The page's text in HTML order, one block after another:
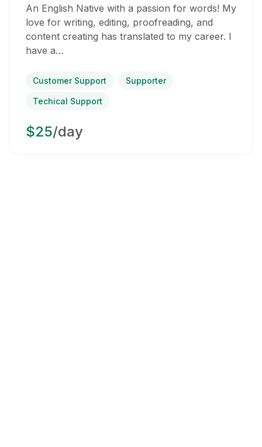
An English Native with a passion for words! My
love for writing, editing, proofreading, and
content creating has translated to my career. I
have a…
Customer Support Supporter
Techical Support
$25/day